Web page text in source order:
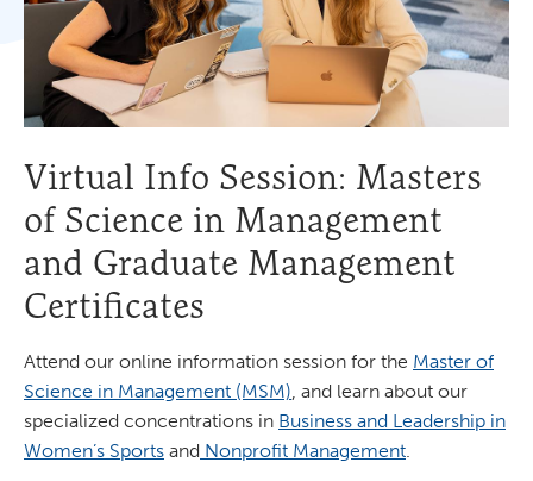
Virtual Info Session: Masters
of Science in Management
and Graduate Management
Certificates
Attend our online information session for the Master of
Science in Management (MSM), and learn about our
specialized concentrations in Business and Leadership in
Women’s Sports and Nonprofit Management.